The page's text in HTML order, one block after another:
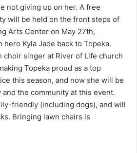
not giving up on her. A free
will be held on the front steps of
Arts Center on May 27th,
Kyla Jade back to Topeka.
choir singer at River of Life church
Topeka proud as a top
this season, and now she will be
the community at this event.
friendly (including dogs), and will
Bringing lawn chairs is